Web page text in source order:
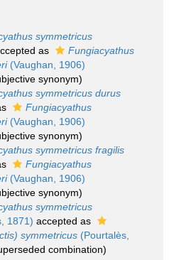
symmetricus
as
Fungiacyathus
(Vaughan, 1906)
synonym)
symmetricus durus
Fungiacyathus
(Vaughan, 1906)
synonym)
symmetricus fragilis
Fungiacyathus
(Vaughan, 1906)
synonym)
symmetricus
1871) accepted as
symmetricus (Pourtalès,
combination)